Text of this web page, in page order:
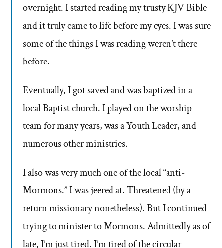
overnight. I started reading my trusty KJV Bible
and it truly came to life before my eyes. I was sure
some of the things I was reading weren’t there
before.
Eventually, I got saved and was baptized in a
local Baptist church. I played on the worship
team for many years, was a Youth Leader, and
numerous other ministries.
I also was very much one of the local “anti-
Mormons.” I was jeered at. Threatened (by a
return missionary nonetheless). But I continued
trying to minister to Mormons. Admittedly as of
late, I’m just tired. I’m tired of the circular